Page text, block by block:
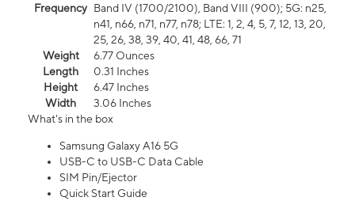
Frequency Band IV (1700/2100), Band VIII (900); 5G: n25,
n41, n66, n71, n77, n78; LTE: 1, 2, 4, 5, 7, 12, 13, 20,
25, 26, 38, 39, 40, 41, 48, 66, 71
Weight
6.77 Ounces
Length
0.31 Inches
Height
6.47 Inches
Width
3.06 Inches
What's in the box
Samsung Galaxy A16 5G
USB-C to USB-C Data Cable
SIM Pin/Ejector
Quick Start Guide